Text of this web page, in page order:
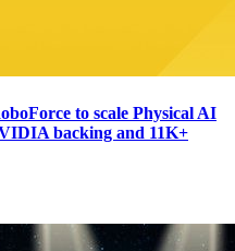
to scale Physical AI
backing and 11K+